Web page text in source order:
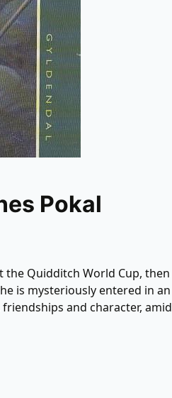
Pokal
the Quidditch World Cup, then
is mysteriously entered in an
and character, amid